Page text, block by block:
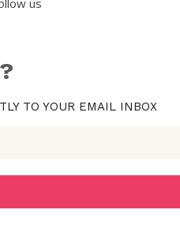
TO YOUR EMAIL INBOX